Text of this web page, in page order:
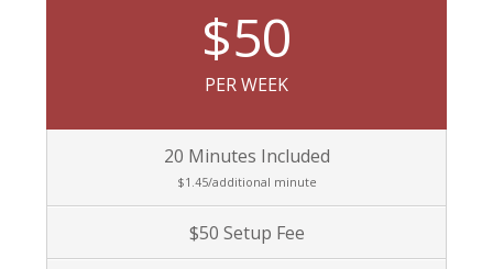
$50
PER WEEK
20 Minutes Included
$1.45/additional minute
$50 Setup Fee